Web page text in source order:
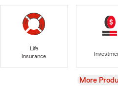
Life
Insurance
View
More